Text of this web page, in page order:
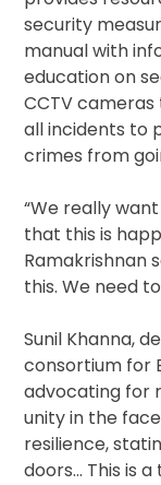
security
manual with
education on
CCTV
all incidents to
crimes from
“We really
that this is
Ramakrishnan
this. We need
Sunil Khanna,
consortium for
advocating for
unity in the
resilience,
doors… This is